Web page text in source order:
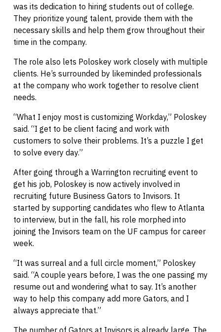
was its dedication to hiring students out of college.
They prioritize young talent, provide them with the
necessary skills and help them grow throughout their
time in the company.
The role also lets Poloskey work closely with multiple
clients. He’s surrounded by likeminded professionals
at the company who work together to resolve client
needs.
“What I enjoy most is customizing Workday,” Poloskey
said. “I get to be client facing and work with
customers to solve their problems. It’s a puzzle I get
to solve every day.”
After going through a Warrington recruiting event to
get his job, Poloskey is now actively involved in
recruiting future Business Gators to Invisors. It
started by supporting candidates who flew to Atlanta
to interview, but in the fall, his role morphed into
joining the Invisors team on the UF campus for career
week.
“It was surreal and a full circle moment,” Poloskey
said. “A couple years before, I was the one passing my
resume out and wondering what to say. It’s another
way to help this company add more Gators, and I
always appreciate that.”
The number of Gators at Invisors is already large. The